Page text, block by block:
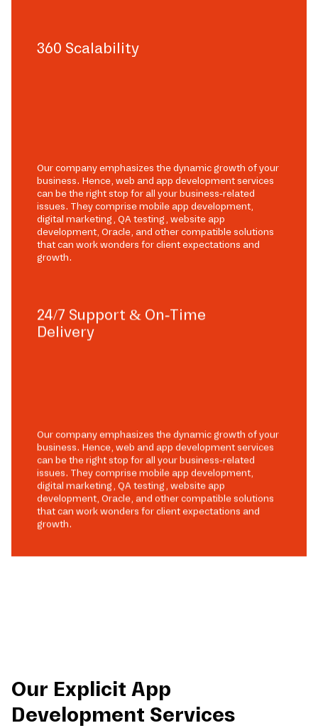
360 Scalability
Our company emphasizes the dynamic growth of your
business. Hence, web and app development services
can be the right stop for all your business-related
issues. They comprise mobile app development,
digital marketing, QA testing, website app
development, Oracle, and other compatible solutions
that can work wonders for client expectations and
growth.
24/7 Support & On-Time
Delivery
Our company emphasizes the dynamic growth of your
business. Hence, web and app development services
can be the right stop for all your business-related
issues. They comprise mobile app development,
digital marketing, QA testing, website app
development, Oracle, and other compatible solutions
that can work wonders for client expectations and
growth.
Our Explicit App
Development Services